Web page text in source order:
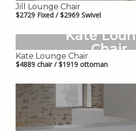
Jill Lounge Chair
$2729 Fixed / $2969 Swivel
Kate
Chair
Kate Lounge Chair
$4889 chair / $1919 ottoman